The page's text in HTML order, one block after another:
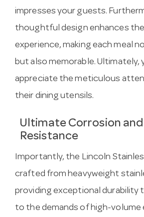
impresses your guests.
thoughtful design enhances
experience, making each meal
but also memorable. Ultimately,
appreciate the meticulous
their dining utensils.
Ultimate Corrosion
Resistance
Importantly, the Lincoln
crafted from heavyweight
providing exceptional durability
to the demands of high-volume